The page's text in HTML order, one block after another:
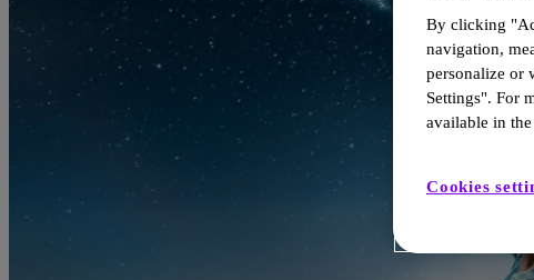
By clicking
navigation,
personalize or
Settings". For
available in
Cookies